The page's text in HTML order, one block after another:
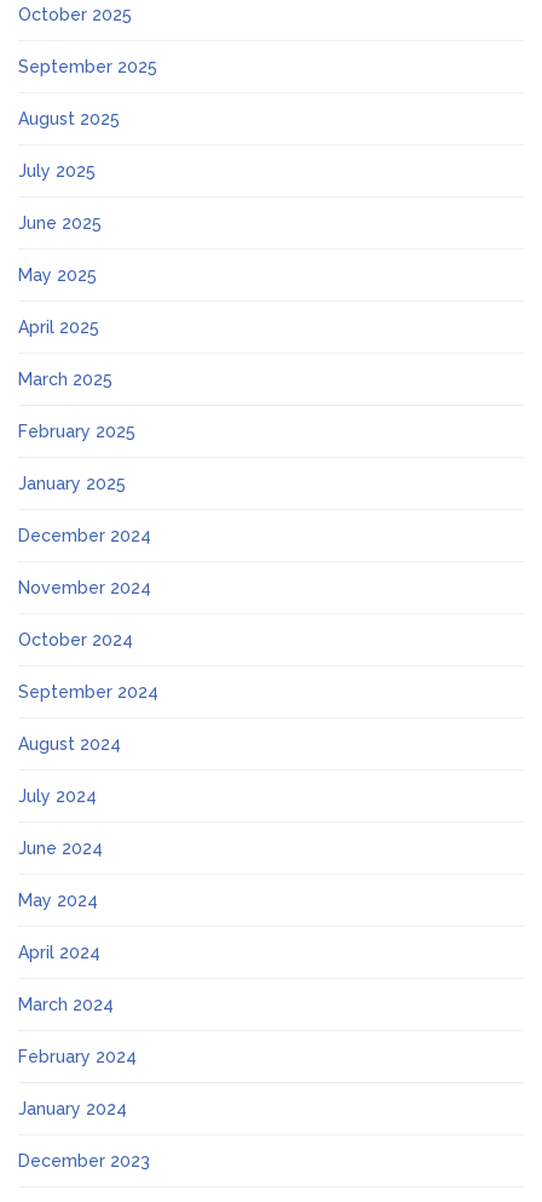
October 2025
September 2025
August 2025
July 2025
June 2025
May 2025
April 2025
March 2025
February 2025
January 2025
December 2024
November 2024
October 2024
September 2024
August 2024
July 2024
June 2024
May 2024
April 2024
March 2024
February 2024
January 2024
December 2023